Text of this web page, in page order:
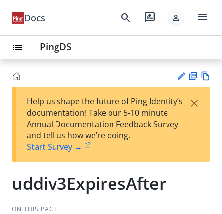
Docs search rate_review person menu
list PingDS
est
t
F
Help us shape the future of Ping Identity’s
documentation! Take our 5-10 minute
Annual Documentation Feedback Survey
and tell us how we’re doing.
Start Survey →
×
uddiv3ExpiresAfter
ON THIS PAGE